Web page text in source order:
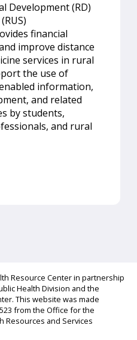
Development (RD)
financial
improve distance
services in rural
the use of
information,
and related
by students,
and rural
Resource Center in partnership
Health Division and the
This website was made
from the Office for the
Resources and Services